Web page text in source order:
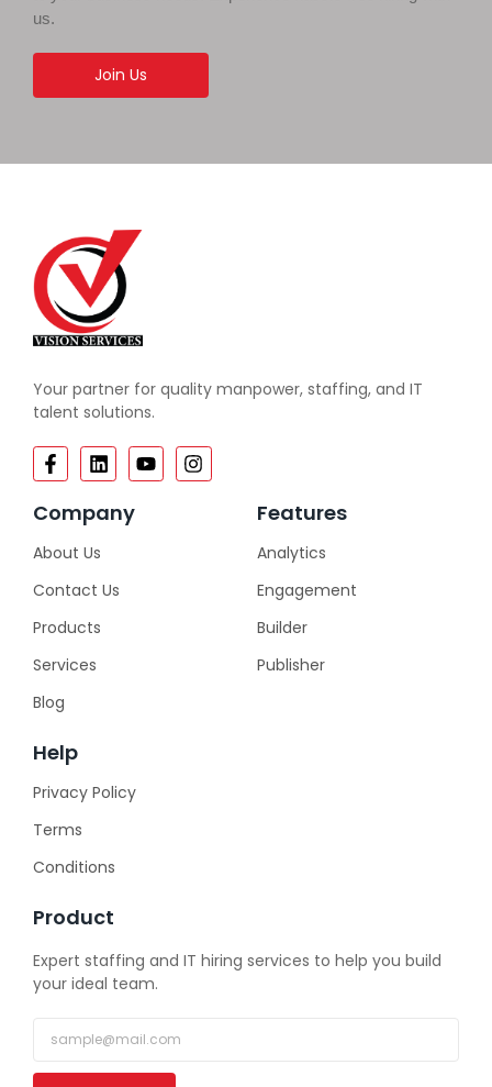
us.
Join Us
Your partner for quality manpower, staffing, and IT
talent solutions.
Company
About Us
Contact Us
Products
Services
Blog
Features
Analytics
Engagement
Builder
Publisher
Help
Privacy Policy
Terms
Conditions
Product
Expert staffing and IT hiring services to help you build
your ideal team.